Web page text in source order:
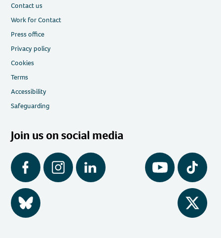
Contact us
Work for Contact
Press office
Privacy policy
Cookies
Terms
Accessibility
Safeguarding
Join us on social media
Facebook Instagram LinkedIn YouTube Tiktok
BlueSky Twitter